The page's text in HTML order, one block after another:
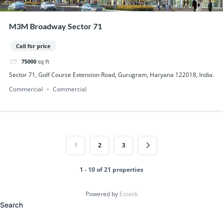
M3M Broadway Sector 71
Call for price
75000 sq ft
Sector 71, Golf Course Extension Road, Gurugram, Haryana 122018, India.
Commercial
Commercial
1 2 3
1 - 10 of 21 properties
Powered by Estatik
Search